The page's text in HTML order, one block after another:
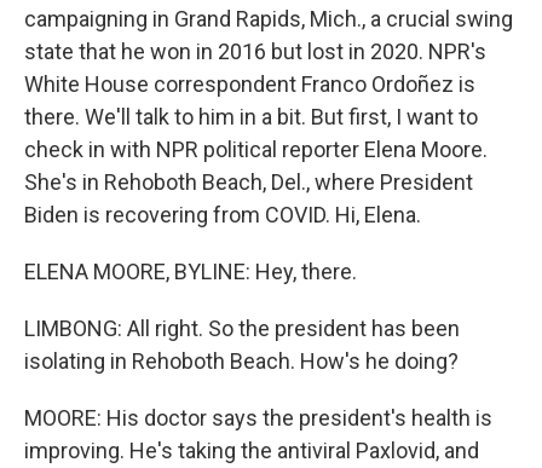
campaigning in Grand Rapids, Mich., a crucial swing
state that he won in 2016 but lost in 2020. NPR's
White House correspondent Franco Ordoñez is
there. We'll talk to him in a bit. But first, I want to
check in with NPR political reporter Elena Moore.
She's in Rehoboth Beach, Del., where President
Biden is recovering from COVID. Hi, Elena.
ELENA MOORE, BYLINE: Hey, there.
LIMBONG: All right. So the president has been
isolating in Rehoboth Beach. How's he doing?
MOORE: His doctor says the president's health is
improving. He's taking the antiviral Paxlovid, and